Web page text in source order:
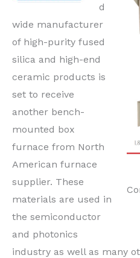
d
wide manufacturer
of high-purity fused
silica and high-end
ceramic products is
set to receive
another bench-
mounted box
furnace from North
American furnace
supplier. These
materials are used in
the semiconductor
and photonics
industry as well as many